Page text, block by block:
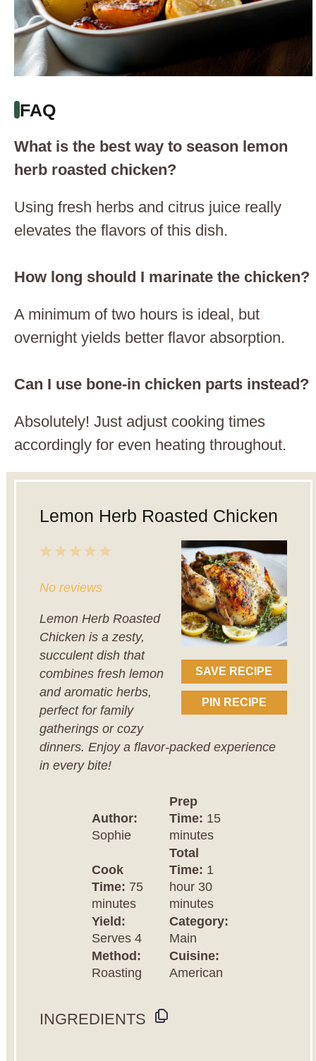
FAQ
What is the best way to season lemon
herb roasted chicken?
Using fresh herbs and citrus juice really
elevates the flavors of this dish.
How long should I marinate the chicken?
A minimum of two hours is ideal, but
overnight yields better flavor absorption.
Can I use bone-in chicken parts instead?
Absolutely! Just adjust cooking times
accordingly for even heating throughout.
Lemon Herb Roasted Chicken
SAVE RECIPE
PIN RECIPE
4
3
2
1
No reviews
Lemon Herb Roasted
Chicken is a zesty,
succulent dish that
combines fresh lemon
and aromatic herbs,
perfect for family
gatherings or cozy
dinners. Enjoy a flavor-packed experience
in every bite!
Author:
Sophie
Prep
Time: 15
minutes
Cook
Time: 75
minutes
Total
Time: 1
hour 30
minutes
Yield:
Serves 4
Category:
Main
Method:
Roasting
Cuisine:
American
INGREDIENTS